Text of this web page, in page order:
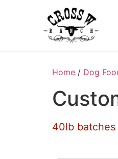
Home / Dog
40lb batches